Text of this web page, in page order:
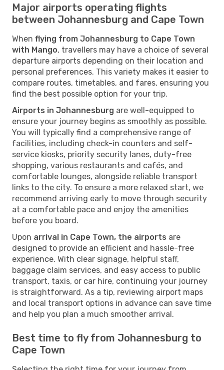
Major airports operating flights
between Johannesburg and Cape Town
When flying from Johannesburg to Cape Town
with Mango, travellers may have a choice of several
departure airports depending on their location and
personal preferences. This variety makes it easier to
compare routes, timetables, and fares, ensuring you
find the best possible option for your trip.
Airports in Johannesburg are well-equipped to
ensure your journey begins as smoothly as possible.
You will typically find a comprehensive range of
facilities, including check-in counters and self-
service kiosks, priority security lanes, duty-free
shopping, various restaurants and cafés, and
comfortable lounges, alongside reliable transport
links to the city. To ensure a more relaxed start, we
recommend arriving early to move through security
at a comfortable pace and enjoy the amenities
before you board.
Upon arrival in Cape Town, the airports are
designed to provide an efficient and hassle-free
experience. With clear signage, helpful staff,
baggage claim services, and easy access to public
transport, taxis, or car hire, continuing your journey
is straightforward. As a tip, reviewing airport maps
and local transport options in advance can save time
and help you plan a much smoother arrival.
Best time to fly from Johannesburg to
Cape Town